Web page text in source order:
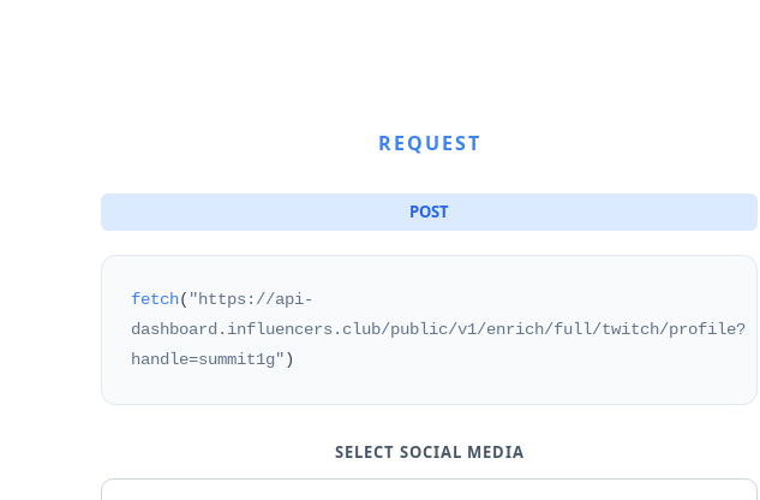
REQUEST
POST
fetch( "https://api-
dashboard.influencers.club/public/v1/enrich/full/twitch/profile?
handle=summit1g")
SELECT SOCIAL MEDIA